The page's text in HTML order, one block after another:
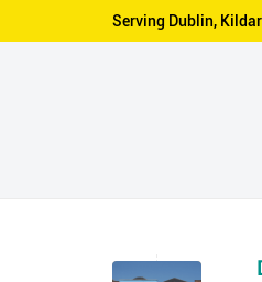
Serving Dublin,